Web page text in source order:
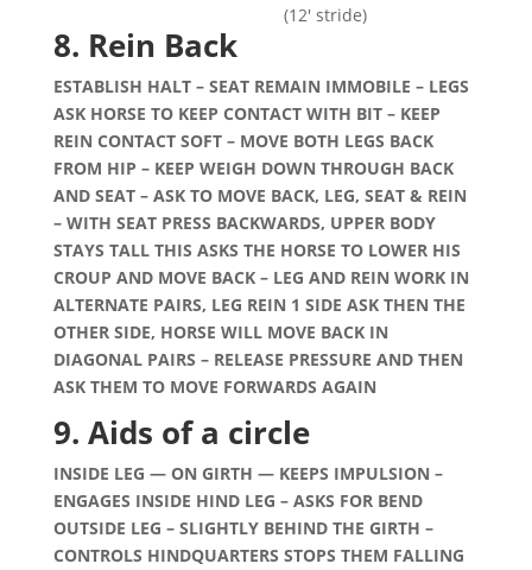
(12′ stride)
8. Rein Back
ESTABLISH HALT – SEAT REMAIN IMMOBILE – LEGS
ASK HORSE TO KEEP CONTACT WITH BIT – KEEP
REIN CONTACT SOFT – MOVE BOTH LEGS BACK
FROM HIP – KEEP WEIGH DOWN THROUGH BACK
AND SEAT – ASK TO MOVE BACK, LEG, SEAT & REIN
– WITH SEAT PRESS BACKWARDS, UPPER BODY
STAYS TALL THIS ASKS THE HORSE TO LOWER HIS
CROUP AND MOVE BACK – LEG AND REIN WORK IN
ALTERNATE PAIRS, LEG REIN 1 SIDE ASK THEN THE
OTHER SIDE, HORSE WILL MOVE BACK IN
DIAGONAL PAIRS – RELEASE PRESSURE AND THEN
ASK THEM TO MOVE FORWARDS AGAIN
9. Aids of a circle
INSIDE LEG — ON GIRTH — KEEPS IMPULSION –
ENGAGES INSIDE HIND LEG – ASKS FOR BEND
OUTSIDE LEG – SLIGHTLY BEHIND THE GIRTH –
CONTROLS HINDQUARTERS STOPS THEM FALLING